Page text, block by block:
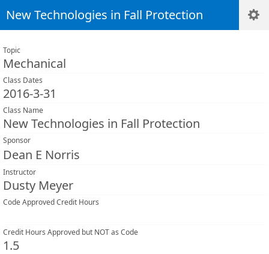
New Technologies in Fall Protection
Topic
Mechanical
Class Dates
2016-3-31
Class Name
New Technologies in Fall Protection
Sponsor
Dean E Norris
Instructor
Dusty Meyer
Code Approved Credit Hours
Credit Hours Approved but NOT as Code
1.5